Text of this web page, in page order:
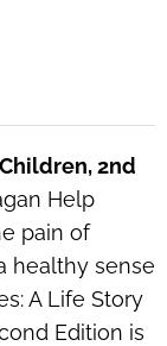
2nd
Help
pain of
healthy sense
A Life Story
Edition is